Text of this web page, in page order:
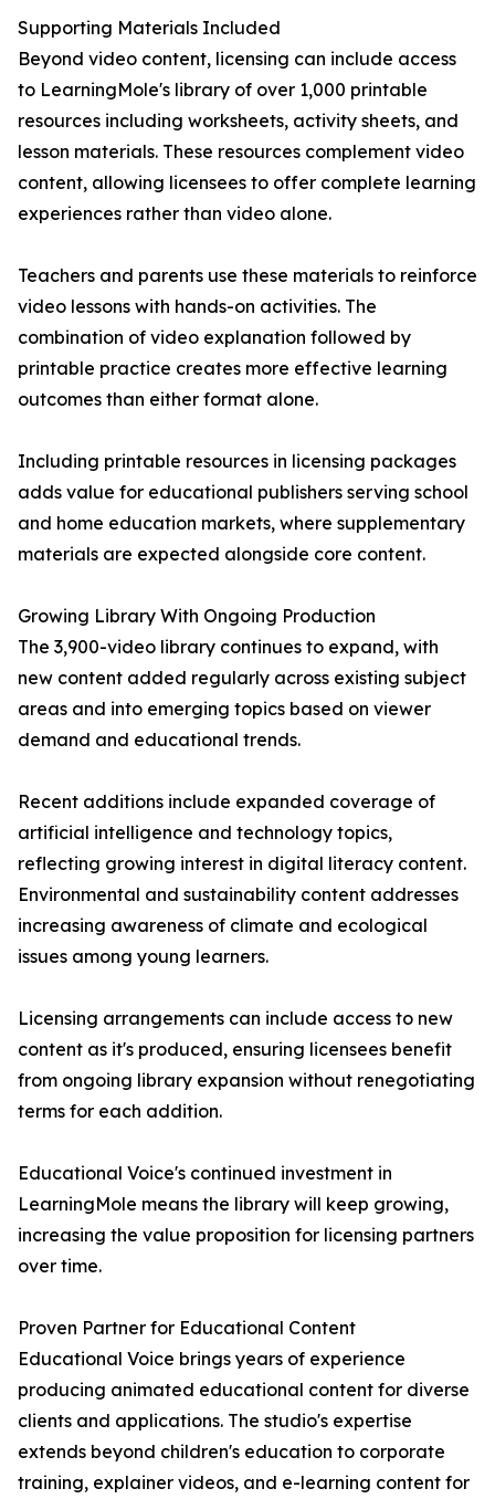
Supporting Materials Included
Beyond video content, licensing can include access
to LearningMole's library of over 1,000 printable
resources including worksheets, activity sheets, and
lesson materials. These resources complement video
content, allowing licensees to offer complete learning
experiences rather than video alone.
Teachers and parents use these materials to reinforce
video lessons with hands-on activities. The
combination of video explanation followed by
printable practice creates more effective learning
outcomes than either format alone.
Including printable resources in licensing packages
adds value for educational publishers serving school
and home education markets, where supplementary
materials are expected alongside core content.
Growing Library With Ongoing Production
The 3,900-video library continues to expand, with
new content added regularly across existing subject
areas and into emerging topics based on viewer
demand and educational trends.
Recent additions include expanded coverage of
artificial intelligence and technology topics,
reflecting growing interest in digital literacy content.
Environmental and sustainability content addresses
increasing awareness of climate and ecological
issues among young learners.
Licensing arrangements can include access to new
content as it's produced, ensuring licensees benefit
from ongoing library expansion without renegotiating
terms for each addition.
Educational Voice's continued investment in
LearningMole means the library will keep growing,
increasing the value proposition for licensing partners
over time.
Proven Partner for Educational Content
Educational Voice brings years of experience
producing animated educational content for diverse
clients and applications. The studio's expertise
extends beyond children's education to corporate
training, explainer videos, and e-learning content for